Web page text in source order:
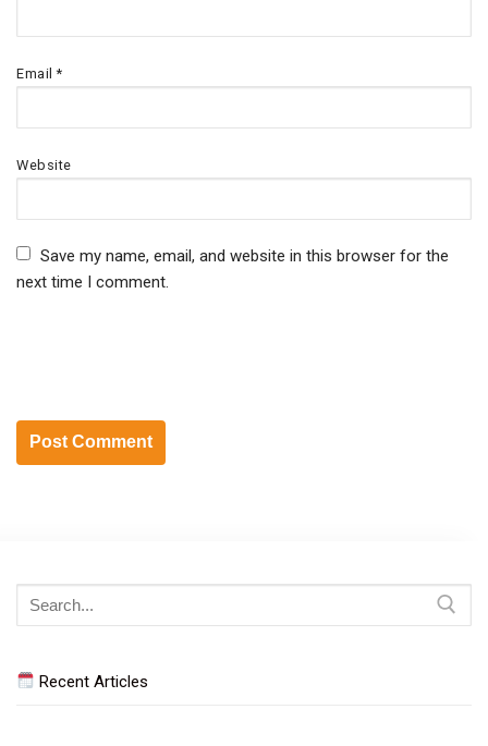
Email*
Website
Save my name, email, and website in this browser for the
next time I comment.
Search
for:
Recent Articles